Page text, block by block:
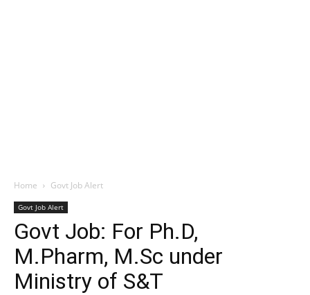
Home Govt Job Alert
Govt Job Alert
Govt Job: For Ph.D,
M.Pharm, M.Sc under
Ministry of S&T